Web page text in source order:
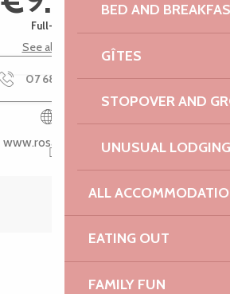
BED AND
GÎTES
STOPOVER AND
UNUSUAL LODGING
ALL
EATING OUT
FAMILY FUN
Full-fare
See all rates
07 68 36 56▒▒
www.rosanbo.net